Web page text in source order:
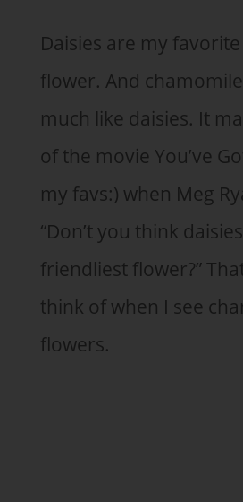
Daisies are my
flower. And
much like daisies. It
of the movie You’ve
my favs:) when Meg
“Don’t you think
friendliest flower?”
think of when I see
flowers.